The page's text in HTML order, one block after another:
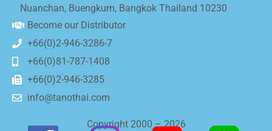
Nuanchan, Buengkum, Bangkok Thailand 10230
Become our Distributor
+66(0)2-946-3286-7
+66(0)81-787-1408
+66(0)2-946-3285
info@tanothai.com
Copyright 2000 – 2026